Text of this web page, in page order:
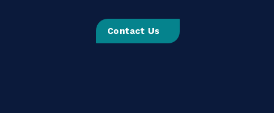
on
Instagram
-
Contact Us